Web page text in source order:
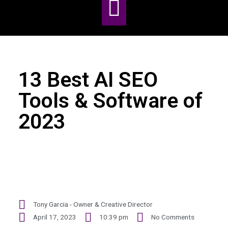
13 Best AI SEO
Tools & Software of
2023
Tony Garcia - Owner & Creative Director
April 17, 2023
10:39 pm No Comments